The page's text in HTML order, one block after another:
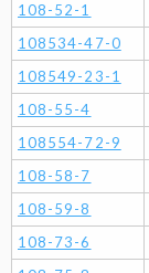
108-52-1
108534-47-0
108549-23-1
108-55-4
108554-72-9
108-58-7
108-59-8
108-73-6